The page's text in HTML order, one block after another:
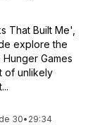
That Built Me',
explore the
Games
of unlikely
30• 29:34